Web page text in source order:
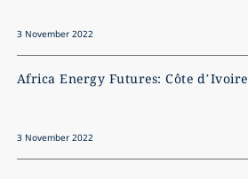
3 November 2022
Africa Energy Futures: Côte d’Ivoire
3 November 2022